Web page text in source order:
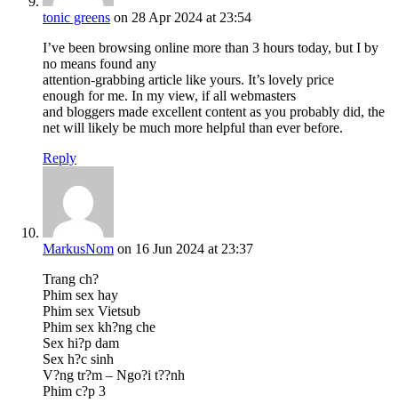
tonic greens on 28 Apr 2024 at 23:54
I’ve been browsing online more than 3 hours today, but I by
no means found any
attention-grabbing article like yours. It’s lovely price
enough for me. In my view, if all webmasters
and bloggers made excellent content as you probably did, the
net will likely be much more helpful than ever before.
Reply
MarkusNom on 16 Jun 2024 at 23:37
Trang ch?
Phim sex hay
Phim sex Vietsub
Phim sex kh?ng che
Sex hi?p dam
Sex h?c sinh
V?ng tr?m – Ngo?i t??nh
Phim c?p 3